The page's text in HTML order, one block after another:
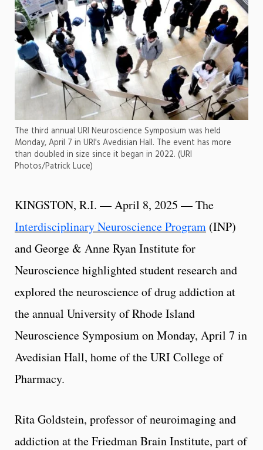
The third annual URI Neuroscience Symposium was held
Monday, April 7 in URI's Avedisian Hall. The event has more
than doubled in size since it began in 2022. (URI
Photos/Patrick Luce)
KINGSTON, R.I. — April 8, 2025 — The
Interdisciplinary Neuroscience Program (INP)
and George & Anne Ryan Institute for
Neuroscience highlighted student research and
explored the neuroscience of drug addiction at
the annual University of Rhode Island
Neuroscience Symposium on Monday, April 7 in
Avedisian Hall, home of the URI College of
Pharmacy.
Rita Goldstein, professor of neuroimaging and
addiction at the Friedman Brain Institute, part of